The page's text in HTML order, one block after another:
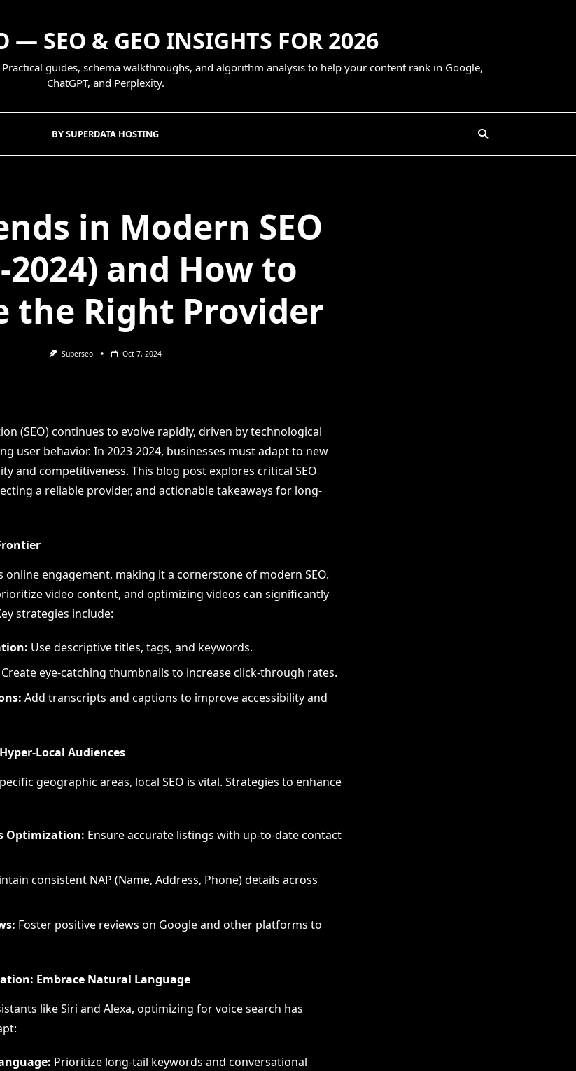
— SEO & GEO INSIGHTS FOR 2026
guides, schema walkthroughs, and algorithm analysis to help your content rank in Google,
ChatGPT, and Perplexity.
BY SUPERDATA HOSTING
in Modern SEO
2024) and How to
the Right Provider
Superseo Oct 7, 2024
(SEO) continues to evolve rapidly, driven by technological
user behavior. In 2023-2024, businesses must adapt to new
and competitiveness. This blog post explores critical SEO
a reliable provider, and actionable takeaways for long-
engagement, making it a cornerstone of modern SEO.
video content, and optimizing videos can significantly
strategies include:
Use descriptive titles, tags, and keywords.
Create eye-catching thumbnails to increase click-through rates.
Add transcripts and captions to improve accessibility and
Local Audiences
geographic areas, local SEO is vital. Strategies to enhance
Optimization: Ensure accurate listings with up-to-date contact
consistent NAP (Name, Address, Phone) details across
Foster positive reviews on Google and other platforms to
Embrace Natural Language
like Siri and Alexa, optimizing for voice search has
Prioritize long-tail keywords and conversational